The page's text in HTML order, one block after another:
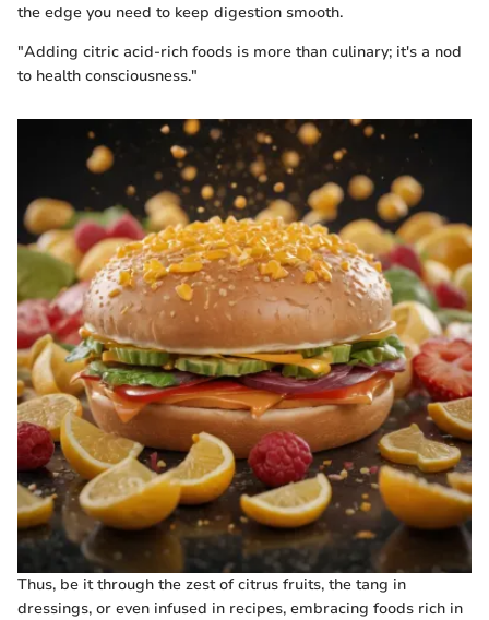
the edge you need to keep digestion smooth.
"Adding citric acid-rich foods is more than culinary; it's a nod
to health consciousness."
Thus, be it through the zest of citrus fruits, the tang in
dressings, or even infused in recipes, embracing foods rich in